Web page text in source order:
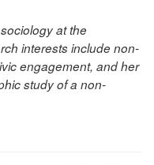
at the
interests include non-
engagement, and her
study of a non-